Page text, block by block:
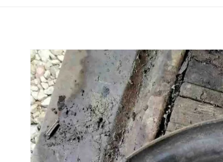
Skip to
product
information